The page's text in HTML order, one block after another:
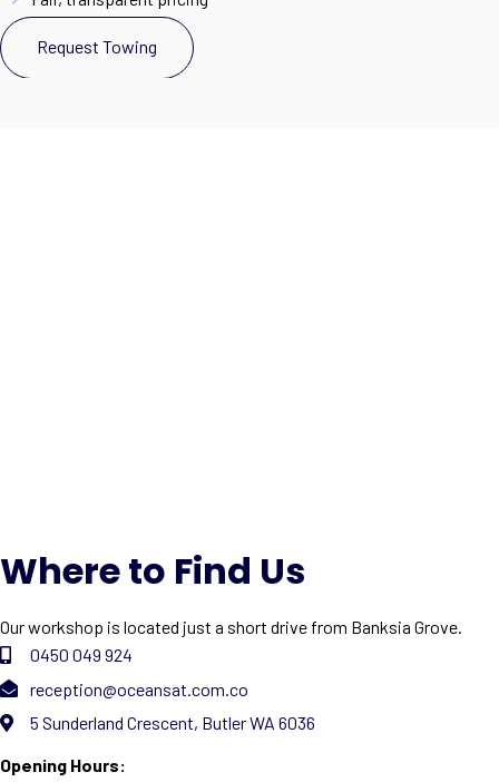
Request Towing
Where to Find Us
Our workshop is located just a short drive from Banksia Grove.
0450 049 924
reception@oceansat.com.co
5 Sunderland Crescent, Butler WA 6036
Opening Hours: